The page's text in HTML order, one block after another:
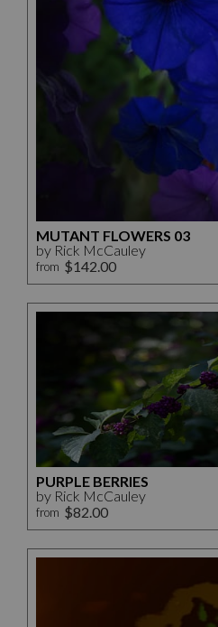
MUTANT FLOWERS 03
by Rick McCauley
from $142.00
PURPLE BERRIES
by Rick McCauley
from $82.00